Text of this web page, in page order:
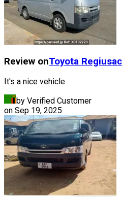
Review onToyota
It's a nice vehicle
by Verified Customer
on Sep 19, 2025